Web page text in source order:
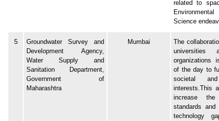
related to
Science
5
Groundwater Survey and
Development Agency,
Water Supply and
Sanitation Department,
Government of
Maharashtra
Mumbai
The
universities
organizations
of the day to
societal
interests.This
increase the
standards and
technology